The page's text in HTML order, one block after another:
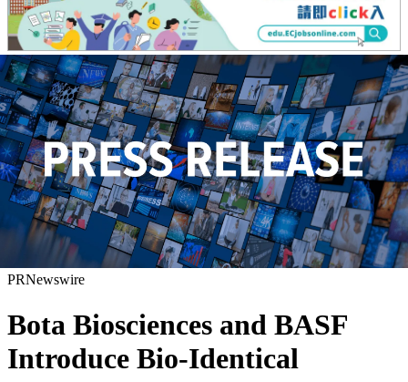
PRNewswire
Bota Biosciences and BASF
Introduce Bio-Identical